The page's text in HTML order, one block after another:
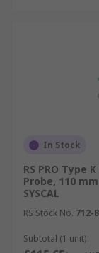
In Stock
RS PRO Type
Probe, 110
SYSCAL
RS Stock No. 712-
Subtotal (1 unit)